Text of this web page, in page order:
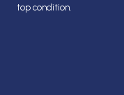
top condition.